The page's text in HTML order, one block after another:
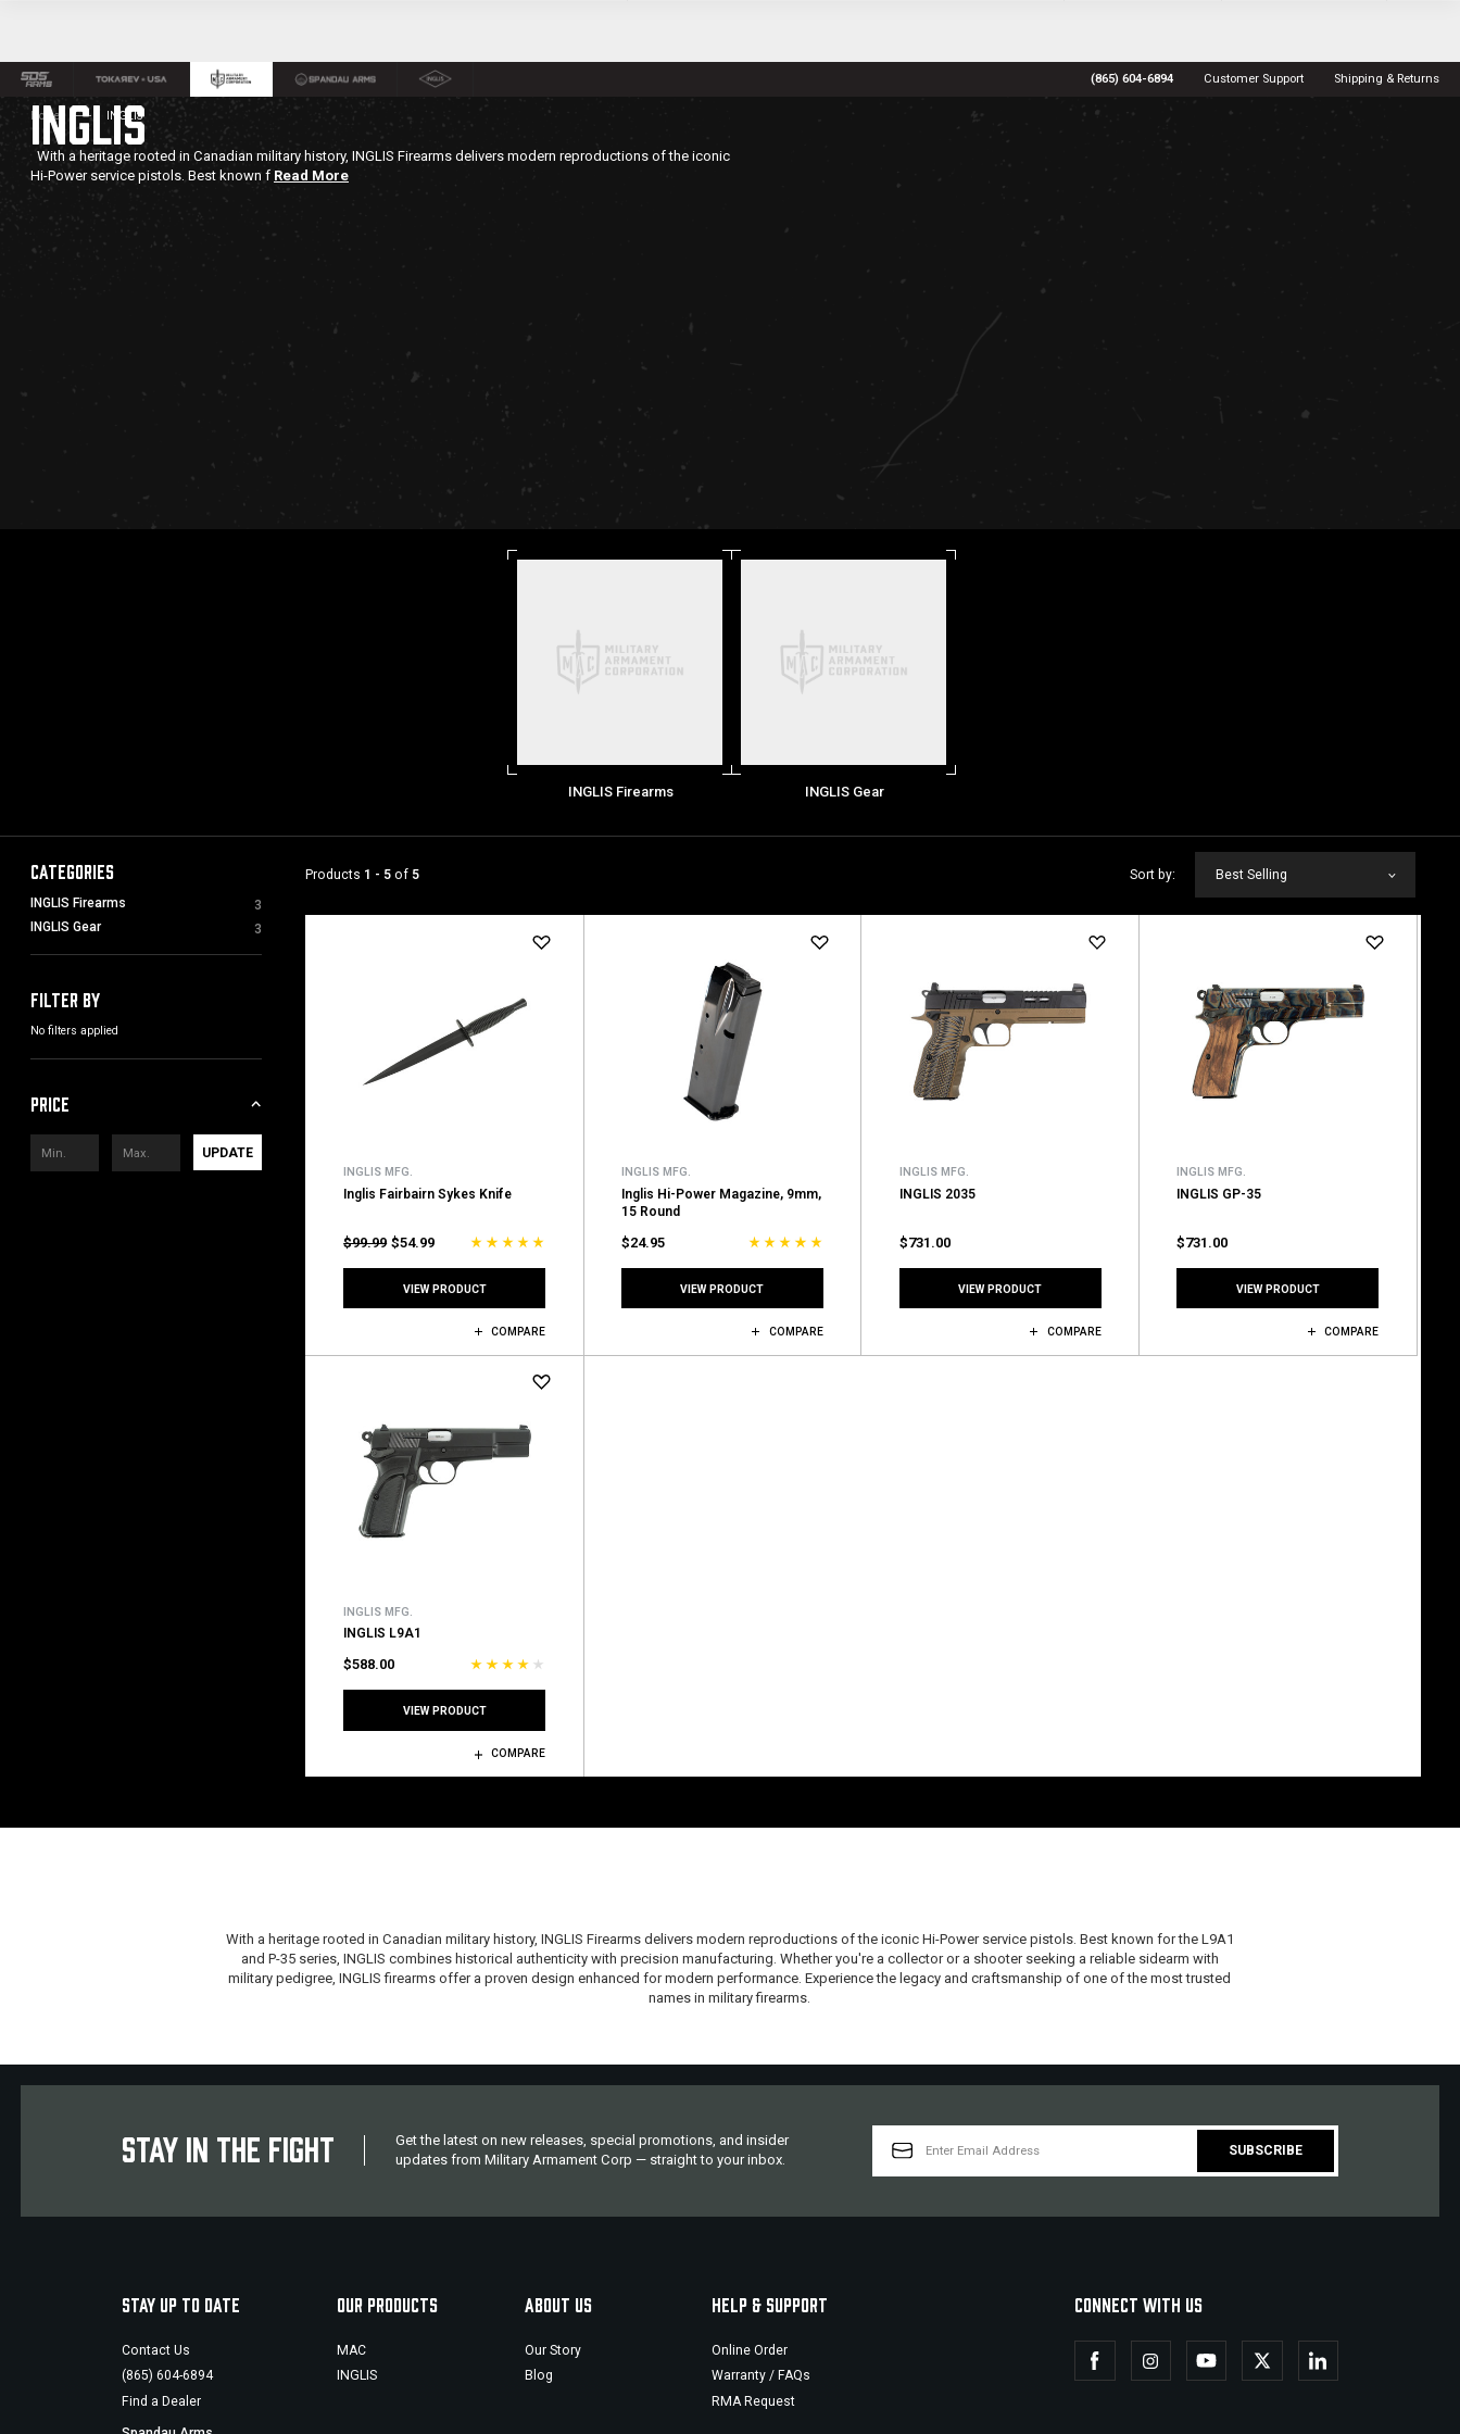
(865) 604-6894 Customer Support Shipping & Returns
Home INGLIS
INGLIS
With a heritage rooted in Canadian military history, INGLIS Firearms delivers modern reproductions of the iconic
Hi-Power service pistols. Best known f Read More
INGLIS Firearms INGLIS Gear
Categories
INGLIS Firearms
3
INGLIS Gear
3
Filter by
No filters applied
Price
UPDATE
Products 1 - 5 of 5 Sort by: Best Selling
INGLIS MFG.
Inglis Fairbairn Sykes Knife
$99.99 $54.99
VIEW PRODUCT
COMPARE
INGLIS MFG.
Inglis Hi-Power Magazine, 9mm,
15 Round
$24.95
VIEW PRODUCT
COMPARE
INGLIS MFG.
INGLIS 2035
$731.00
VIEW PRODUCT
COMPARE
INGLIS MFG.
INGLIS GP-35
$731.00
VIEW PRODUCT
COMPARE
INGLIS MFG.
INGLIS L9A1
$588.00
VIEW PRODUCT
COMPARE
With a heritage rooted in Canadian military history, INGLIS Firearms delivers modern reproductions of the iconic Hi-Power service pistols. Best known for the L9A1
and P-35 series, INGLIS combines historical authenticity with precision manufacturing. Whether you're a collector or a shooter seeking a reliable sidearm with
military pedigree, INGLIS firearms offer a proven design enhanced for modern performance. Experience the legacy and craftsmanship of one of the most trusted
names in military firearms.
STAY IN THE FIGHT
Get the latest on new releases, special promotions, and insider
updates from Military Armament Corp — straight to your inbox.
ADDRESS
STAY UP TO DATE
Contact Us
(865) 604-6894
Find a Dealer
OUR PRODUCTS
MAC
INGLIS
ABOUT US
Our Story
Blog
HELP & SUPPORT
Online Order
Warranty / FAQs
RMA Request
CONNECT WITH US